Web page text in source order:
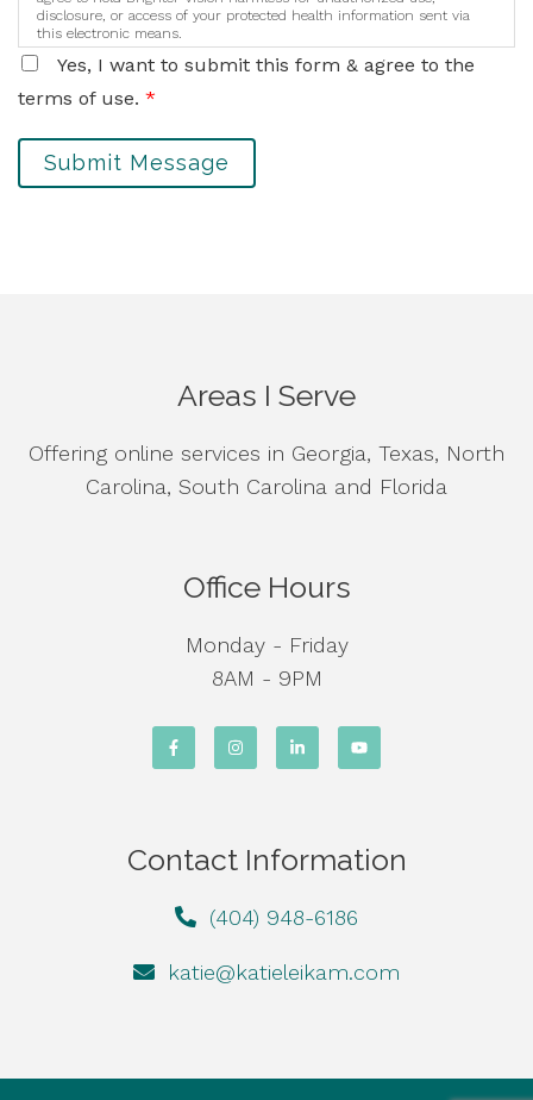
disclosure, or access of your protected health information sent via
this electronic means.
Yes, I want to submit this form & agree to the
terms of use. *
Submit Message
Areas I Serve
Offering online services in Georgia, Texas, North
Carolina, South Carolina and Florida
Office Hours
Monday - Friday
8AM - 9PM
Contact Information
(404) 948-6186
katie@katieleikam.com